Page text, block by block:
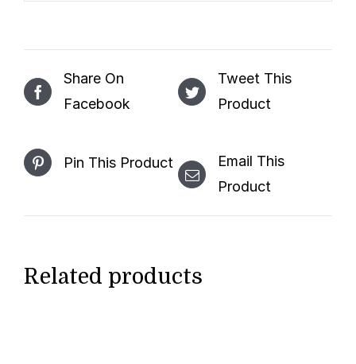
Share On
Facebook
Tweet This
Product
Pin This Product
Email This
Product
Related products